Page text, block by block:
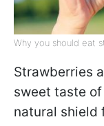
Why you should eat
Strawberries
sweet taste
natural shield